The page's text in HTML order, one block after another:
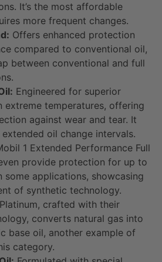
It’s the most affordable
more frequent changes.
Offers enhanced protection
compared to conventional oil,
between conventional and full
Engineered for superior
extreme temperatures, offering
against wear and tear. It
oil change intervals.
1 Extended Performance Full
provide protection for up to
some applications, showcasing
of synthetic technology.
crafted with their
converts natural gas into
base oil, another example of
category.